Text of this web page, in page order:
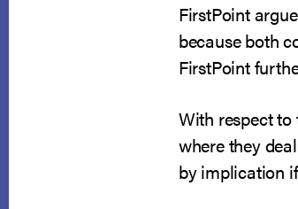
FirstPoint
because both
FirstPoint
With respect
where they
by implication